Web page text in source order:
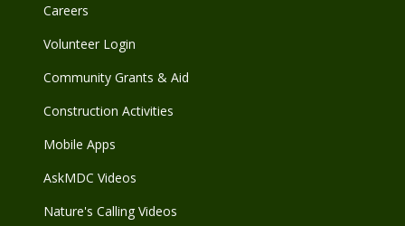
Careers
Volunteer Login
Community Grants & Aid
Construction Activities
Mobile Apps
AskMDC Videos
Nature's Calling Videos